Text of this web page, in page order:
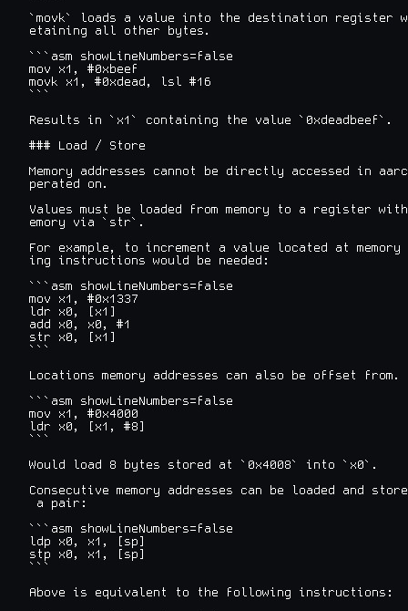
`movk` loads a value into the destination
etaining all other bytes.
```asm showLineNumbers=false
mov x1, #0xbeef
movk x1, #0xdead, lsl #16
```
Results in `x1` containing the value `0xdeadbeef`.
### Load / Store
Memory addresses cannot be directly accessed in
perated on.
Values must be loaded from memory to a register
emory via `str`.
For example, to increment a value located at
ing instructions would be needed:
```asm showLineNumbers=false
mov x1, #0x1337
ldr x0, [x1]
add x0, x0, #1
str x0, [x1]
```
Locations memory addresses can also be offset from.
```asm showLineNumbers=false
mov x1, #0x4000
ldr x0, [x1, #8]
```
Would load 8 bytes stored at `0x4008` into `x0`.
Consecutive memory addresses can be loaded and
a pair:
```asm showLineNumbers=false
ldp x0, x1, [sp]
stp x0, x1, [sp]
```
Above is equivalent to the following instructions: